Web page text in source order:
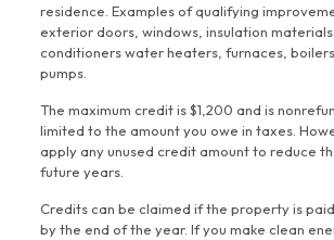
residence. Examples of qualifying
exterior doors, windows, insulation
conditioners water heaters, furnaces,
pumps.
The maximum credit is $1,200 and is
limited to the amount you owe in taxes.
apply any unused credit amount to reduce
future years.
Credits can be claimed if the property is
by the end of the year. If you make clean